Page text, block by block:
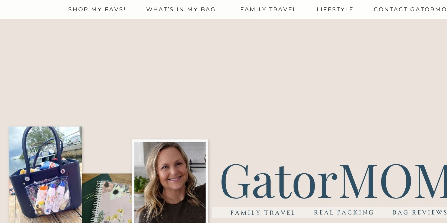
SHOP MY FAVS! WHAT’S IN MY BAG… FAMILY TRAVEL LIFESTYLE CONTACT